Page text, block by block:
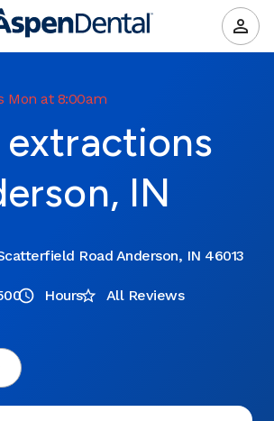
Mon at 8:00am
IN
Road Anderson, IN 46013
Hours All Reviews